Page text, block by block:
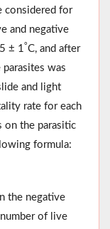
considered for
and negative
± 1 °C, and after
was
and light
rate for each
on the parasitic
formula:
the negative
of live